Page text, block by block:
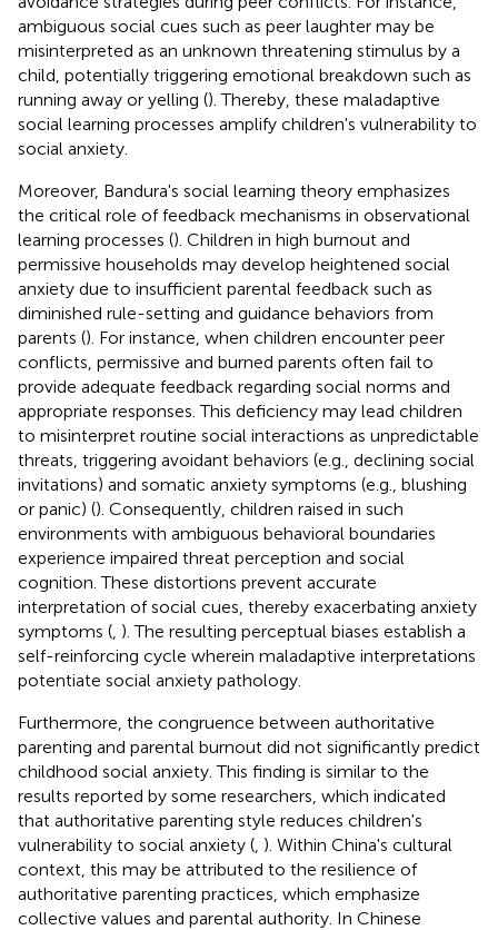
ambiguous social cues such as peer laughter may be
misinterpreted as an unknown threatening stimulus by a
child, potentially triggering emotional breakdown such as
running away or yelling (). Thereby, these maladaptive
social learning processes amplify children's vulnerability to
social anxiety.
Moreover, Bandura's social learning theory emphasizes
the critical role of feedback mechanisms in observational
learning processes (). Children in high burnout and
permissive households may develop heightened social
anxiety due to insufficient parental feedback such as
diminished rule-setting and guidance behaviors from
parents (). For instance, when children encounter peer
conflicts, permissive and burned parents often fail to
provide adequate feedback regarding social norms and
appropriate responses. This deficiency may lead children
to misinterpret routine social interactions as unpredictable
threats, triggering avoidant behaviors (e.g., declining social
invitations) and somatic anxiety symptoms (e.g., blushing
or panic) (). Consequently, children raised in such
environments with ambiguous behavioral boundaries
experience impaired threat perception and social
cognition. These distortions prevent accurate
interpretation of social cues, thereby exacerbating anxiety
symptoms ( ). The resulting perceptual biases establish a
self-reinforcing cycle wherein maladaptive interpretations
potentiate social anxiety pathology.
Furthermore, the congruence between authoritative
parenting and parental burnout did not significantly predict
childhood social anxiety. This finding is similar to the
results reported by some researchers, which indicated
that authoritative parenting style reduces children's
vulnerability to social anxiety ( ). Within China's cultural
context, this may be attributed to the resilience of
authoritative parenting practices, which emphasize
collective values and parental authority. In Chinese